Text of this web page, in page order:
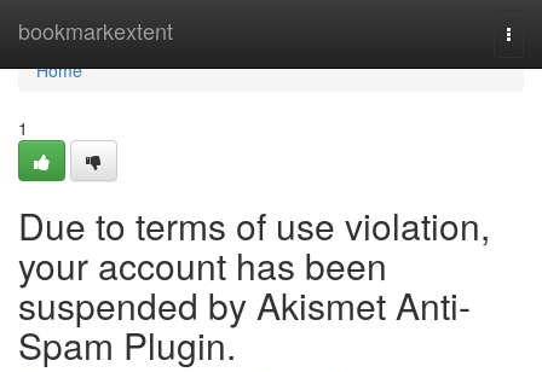
bookmarkextent
Home
Home
1
Due to terms of use violation,
your account has been
suspended by Akismet Anti-
Spam Plugin.